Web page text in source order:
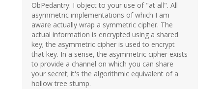
ObPedantry: I object to your use of "at all". All
asymmetric implementations of which I am
aware actually wrap a symmetric cipher. The
actual information is encrypted using a shared
key; the asymmetric cipher is used to encrypt
that key. In a sense, the asymmetric cipher exists
to provide a channel on which you can share
your secret; it's the algorithmic equivalent of a
hollow tree stump.